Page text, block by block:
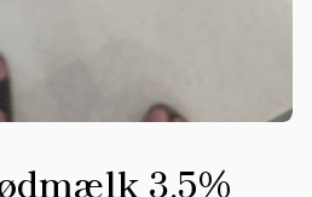
3,5%